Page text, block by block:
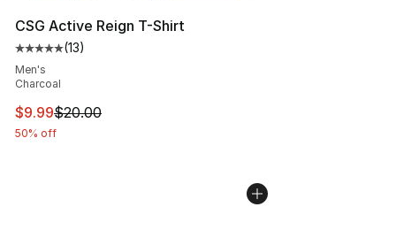
CSG Active Reign T-Shirt
Average customer rating - [5 out of 5 stars], 13 reviews
(13)
Men's
Charcoal
This item is on sale. Price dropped from $20.00 to
$9.99$20.00
50% off